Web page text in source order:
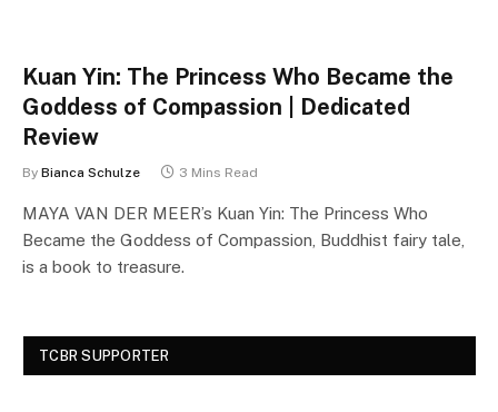
Kuan Yin: The Princess Who Became the
Goddess of Compassion | Dedicated
Review
By Bianca Schulze 3 Mins Read
MAYA VAN DER MEER’s Kuan Yin: The Princess Who
Became the Goddess of Compassion, Buddhist fairy tale,
is a book to treasure.
TCBR SUPPORTER